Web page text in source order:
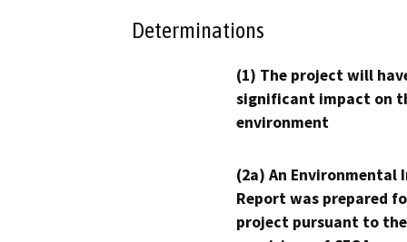
Determinations
(1) The project will
significant impact on
environment
(2a) An Environmental
Report was prepared
project pursuant to the